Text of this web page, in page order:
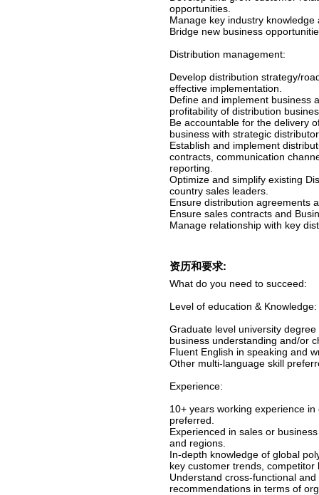
opportunities.
Manage key industry
Bridge new business
Distribution management:
Develop distribution strategy/
effective implementation.
Define and implement business
profitability of distribution
Be accountable for the delivery
business with strategic
Establish and implement
contracts, communication
reporting.
Optimize and simplify existing
country sales leaders.
Ensure distribution agreements
Ensure sales contracts and
Manage relationship with key
资历和要求:
What do you need to succeed:
Level of education & Knowledge:
Graduate level university
business understanding and/or
Fluent English in speaking and
Other multi-language skill
Experience:
10+ years working experience
preferred.
Experienced in sales or
and regions.
In-depth knowledge of global
key customer trends, competitor
Understand cross-functional
recommendations in terms of